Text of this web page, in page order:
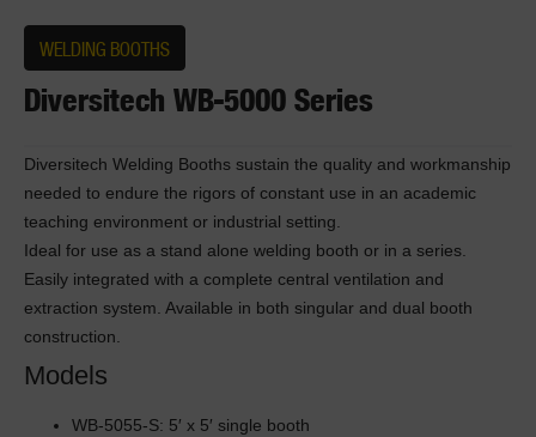
WELDING BOOTHS
Diversitech WB-5000 Series
Diversitech Welding Booths sustain the quality and workmanship
needed to endure the rigors of constant use in an academic
teaching environment or industrial setting.
Ideal for use as a stand alone welding booth or in a series.
Easily integrated with a complete central ventilation and
extraction system. Available in both singular and dual booth
construction.
Models
WB-5055-S: 5′ x 5′ single booth